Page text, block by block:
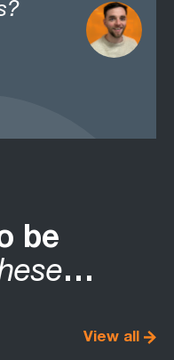
be
…
View all